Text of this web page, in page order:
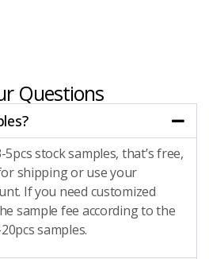
Questions
stock samples, that’s free,
shipping or use your
If you need customized
sample fee according to the
samples.